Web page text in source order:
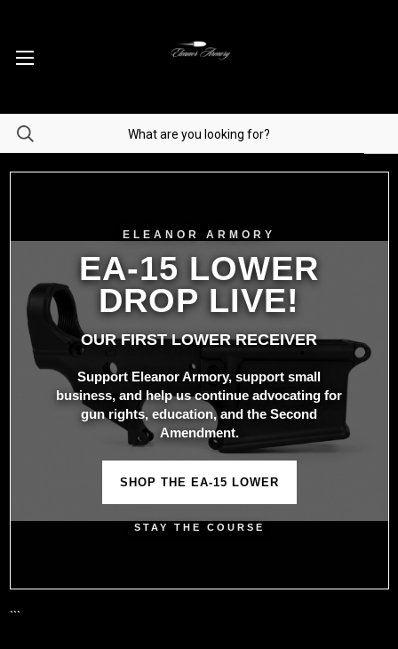
ELEANOR ARMORY
EA-15 LOWER
DROP LIVE!
OUR FIRST LOWER RECEIVER
Support Eleanor Armory, support small
business, and help us continue advocating for
gun rights, education, and the Second
Amendment.
SHOP THE EA-15 LOWER
STAY THE COURSE
```